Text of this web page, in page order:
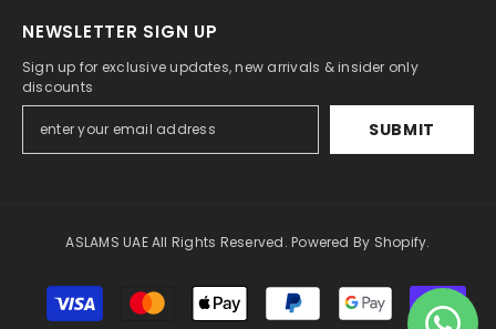
NEWSLETTER SIGN UP
Sign up for exclusive updates, new arrivals & insider only
discounts
SUBMIT
ASLAMS UAE All Rights Reserved. Powered By Shopify.
Payment
methods